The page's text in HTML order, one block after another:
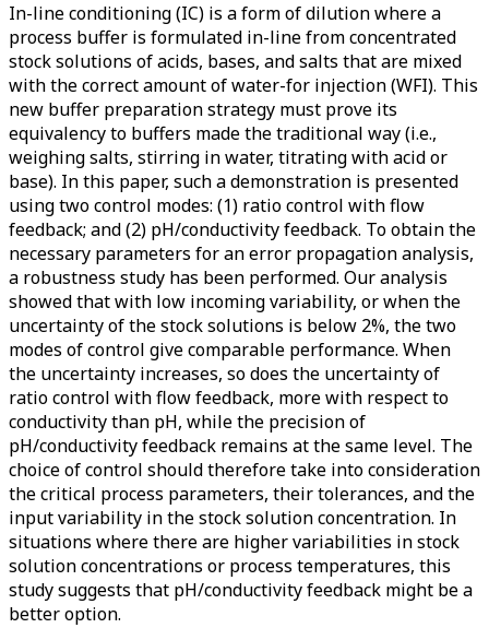
In-line conditioning (IC) is a form of dilution where a
process buffer is formulated in-line from concentrated
stock solutions of acids, bases, and salts that are mixed
with the correct amount of water-for injection (WFI). This
new buffer preparation strategy must prove its
equivalency to buffers made the traditional way (i.e.,
weighing salts, stirring in water, titrating with acid or
base). In this paper, such a demonstration is presented
using two control modes: (1) ratio control with flow
feedback; and (2) pH/conductivity feedback. To obtain the
necessary parameters for an error propagation analysis,
a robustness study has been performed. Our analysis
showed that with low incoming variability, or when the
uncertainty of the stock solutions is below 2%, the two
modes of control give comparable performance. When
the uncertainty increases, so does the uncertainty of
ratio control with flow feedback, more with respect to
conductivity than pH, while the precision of
pH/conductivity feedback remains at the same level. The
choice of control should therefore take into consideration
the critical process parameters, their tolerances, and the
input variability in the stock solution concentration. In
situations where there are higher variabilities in stock
solution concentrations or process temperatures, this
study suggests that pH/conductivity feedback might be a
better option.